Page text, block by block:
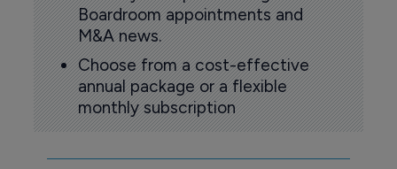
Boardroom appointments and
M&A news.
Choose from a cost-effective
annual package or a flexible
monthly subscription